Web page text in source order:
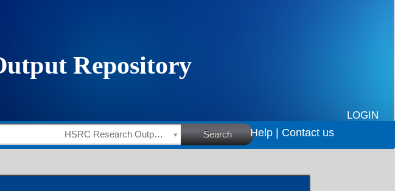
LOGIN
HSRC Research Outputs Search Help | Contact us